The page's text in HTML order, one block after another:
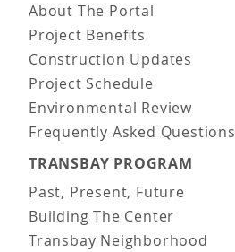
About The Portal
Project Benefits
Construction Updates
Project Schedule
Environmental Review
Frequently Asked Questions
TRANSBAY PROGRAM
Past, Present, Future
Building The Center
Transbay Neighborhood